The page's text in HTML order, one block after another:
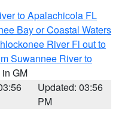
to Apalachicola FL
Bay or Coastal Waters
River Fl out to
Suwannee River to
in GM
Updated: 03:56
PM